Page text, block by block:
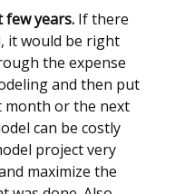
few years. If there
it would be right
the expense
and then put
month or the next
can be costly
project very
maximize the